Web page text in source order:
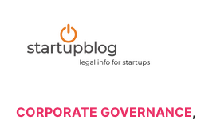
CORPORATE GOVERNANCE,